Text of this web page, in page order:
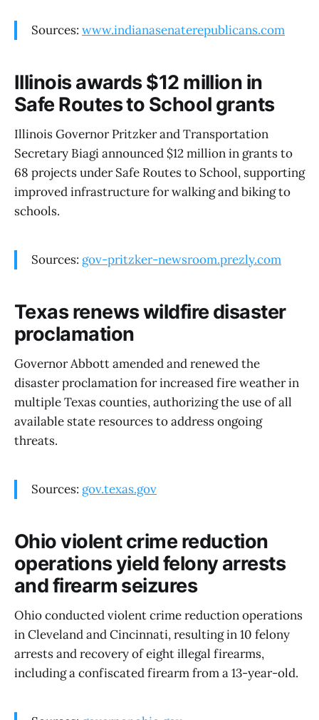
Sources: www.indianasenaterepublicans.com
Illinois awards $12 million in
Safe Routes to School grants
Illinois Governor Pritzker and Transportation
Secretary Biagi announced $12 million in grants to
68 projects under Safe Routes to School, supporting
improved infrastructure for walking and biking to
schools.
Sources: gov-pritzker-newsroom.prezly.com
Texas renews wildfire disaster
proclamation
Governor Abbott amended and renewed the
disaster proclamation for increased fire weather in
multiple Texas counties, authorizing the use of all
available state resources to address ongoing
threats.
Sources: gov.texas.gov
Ohio violent crime reduction
operations yield felony arrests
and firearm seizures
Ohio conducted violent crime reduction operations
in Cleveland and Cincinnati, resulting in 10 felony
arrests and recovery of eight illegal firearms,
including a confiscated firearm from a 13-year-old.